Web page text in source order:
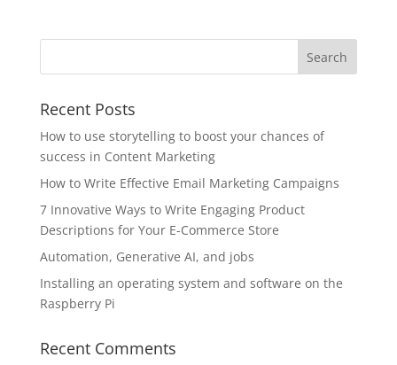
Recent Posts
How to use storytelling to boost your chances of
success in Content Marketing
How to Write Effective Email Marketing Campaigns
7 Innovative Ways to Write Engaging Product
Descriptions for Your E-Commerce Store
Automation, Generative AI, and jobs
Installing an operating system and software on the
Raspberry Pi
Recent Comments